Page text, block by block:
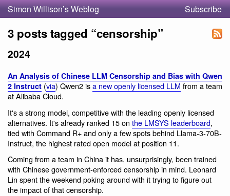
Simon Willison’s Weblog Subscribe
3 posts tagged “censorship”
2024
An Analysis of Chinese LLM Censorship and Bias with Qwen
2 Instruct (via) Qwen2 isa new openly licensed LLM from a team
at Alibaba Cloud.
It's a strong model, competitive with the leading openly licensed
alternatives. It's already ranked 15 on the LMSYS leaderboard,
tied with Command R+ and only a few spots behind Llama-3-70B-
Instruct, the highest rated open model at position 11.
Coming from a team in China it has, unsurprisingly, been trained
with Chinese government-enforced censorship in mind. Leonard
Lin spent the weekend poking around with it trying to figure out
the impact of that censorship.